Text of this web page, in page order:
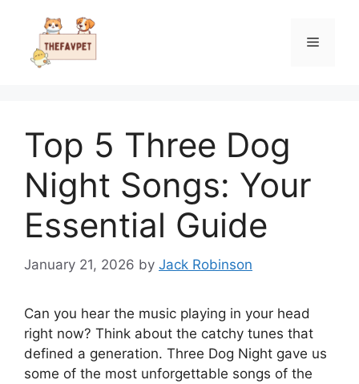
content
Menu
Top 5 Three Dog
Night Songs: Your
Essential Guide
January 21, 2026 by Jack Robinson
Can you hear the music playing in your head
right now? Think about the catchy tunes that
defined a generation. Three Dog Night gave us
some of the most unforgettable songs of the